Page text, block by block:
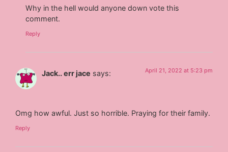
Why in the hell would anyone down vote this
comment.
Reply
Jack.. err jace says: April 21, 2022 at 5:23 pm
Omg how awful. Just so horrible. Praying for their family.
Reply